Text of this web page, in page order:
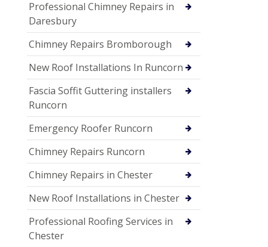
Professional Chimney Repairs in
Daresbury
Chimney Repairs Bromborough
New Roof Installations In Runcorn
Fascia Soffit Guttering installers
Runcorn
Emergency Roofer Runcorn
Chimney Repairs Runcorn
Chimney Repairs in Chester
New Roof Installations in Chester
Professional Roofing Services in
Chester